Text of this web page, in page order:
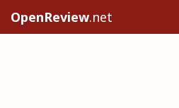
OpenReview.net